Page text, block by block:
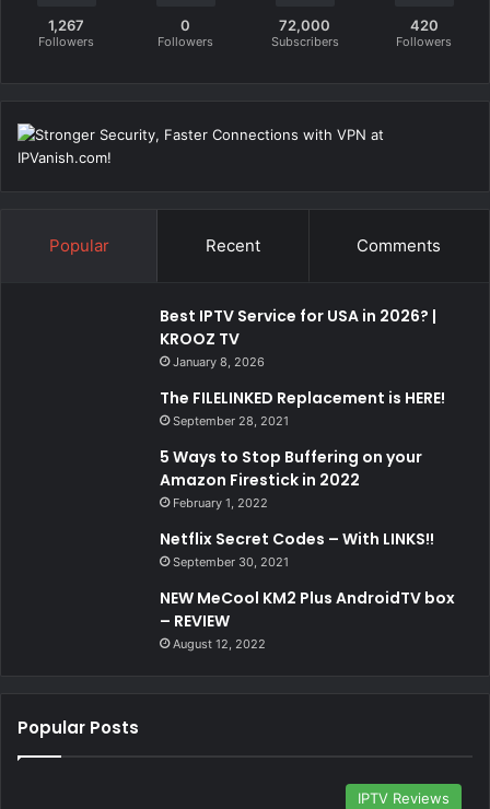
1,267
Followers
0
Followers
72,000
Subscribers
420
Followers
Popular Recent Comments
Best IPTV Service for USA in 2026? |
KROOZ TV
January 8, 2026
The FILELINKED Replacement is HERE!
September 28, 2021
5 Ways to Stop Buffering on your
Amazon Firestick in 2022
February 1, 2022
Netflix Secret Codes – With LINKS!!
September 30, 2021
NEW MeCool KM2 Plus AndroidTV box
– REVIEW
August 12, 2022
Popular Posts
IPTV Reviews